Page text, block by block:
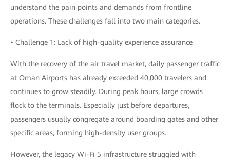
understand the pain points and demands from frontline
operations. These challenges fall into two main categories.
• Challenge 1: Lack of high-quality experience assurance
With the recovery of the air travel market, daily passenger traffic
at Oman Airports has already exceeded 40,000 travelers and
continues to grow steadily. During peak hours, large crowds
flock to the terminals. Especially just before departures,
passengers usually congregate around boarding gates and other
specific areas, forming high-density user groups.
However, the legacy Wi-Fi 5 infrastructure struggled with